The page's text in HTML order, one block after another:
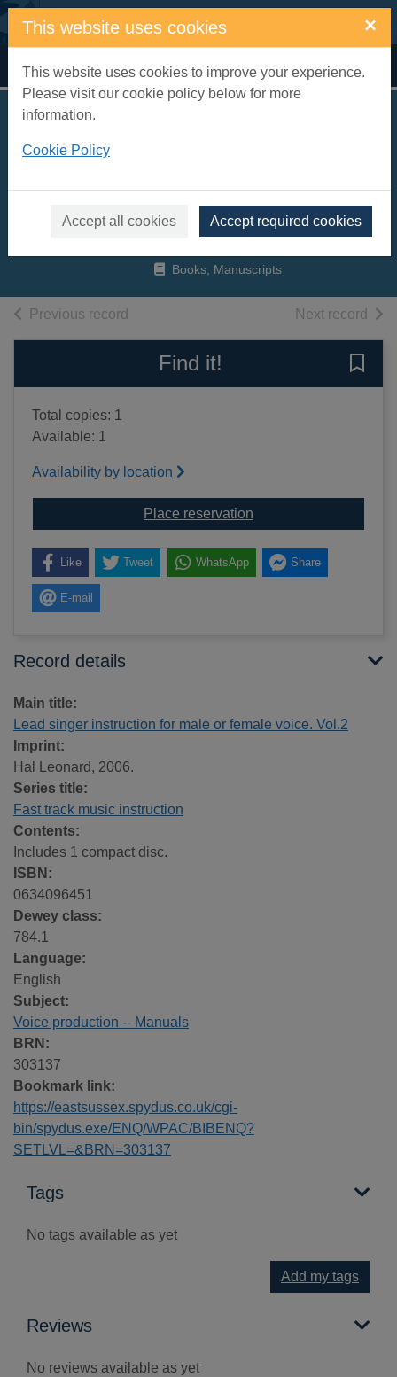
Skip to main content
This website uses cookies ×
This website uses cookies to improve your experience.
Please visit our cookie policy below for more
information.
Cookie Policy
Accept all cookies Accept required cookies
Home Full display
or female voice.
Vol.2
Books, Manuscripts
Previous record Next record of
Find it!
Total copies: 1
Available: 1
Availability by location
Place reservation
Like Tweet WhatsApp Share
E-mail
Record details
Main title:
Lead singer instruction for male or female voice. Vol.2
Imprint:
Hal Leonard, 2006.
Series title:
Fast track music instruction
Contents:
Includes 1 compact disc.
ISBN:
0634096451
Dewey class:
784.1
Language:
English
Subject:
Voice production -- Manuals
BRN:
303137
Bookmark link:
https://eastsussex.spydus.co.uk/cgi-
bin/spydus.exe/ENQ/WPAC/BIBENQ?
SETLVL=&BRN=303137
Tags
No tags available as yet
Add my tags
Reviews
No reviews available as yet